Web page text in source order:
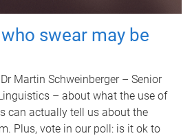
swear may be
Martin Schweinberger – Senior
– about what the use of
can actually tell us about the
Plus, vote in our poll: is it ok to